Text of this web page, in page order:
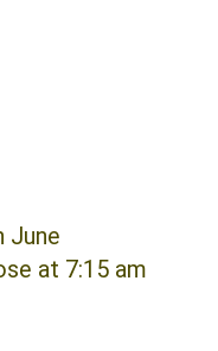
June
at 7:15 am